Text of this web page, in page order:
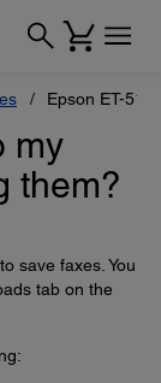
Epson ET-
my
them?
save faxes. You
tab on the